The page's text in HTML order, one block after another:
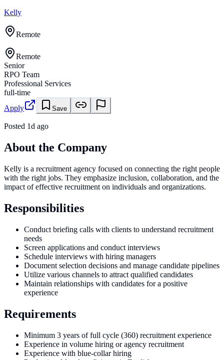
Kelly
Remote
Remote
Senior
RPO Team
Professional Services
full-time
Apply
Save
Posted 1d ago
About the Company
Kelly is a recruitment agency focused on connecting the right people
with the right jobs. They emphasize inclusion, collaboration, and the
impact of effective recruitment on individuals and organizations.
Responsibilities
Conduct briefing calls with clients to understand recruitment
needs
Screen applications and conduct interviews
Schedule interviews with hiring managers
Document selection decisions and manage candidate pipelines
Utilize various channels to attract qualified candidates
Maintain relationships with candidates for a positive
experience
Requirements
Minimum 3 years of full cycle (360) recruitment experience
Experience in volume hiring or agency recruitment
Experience with blue-collar hiring